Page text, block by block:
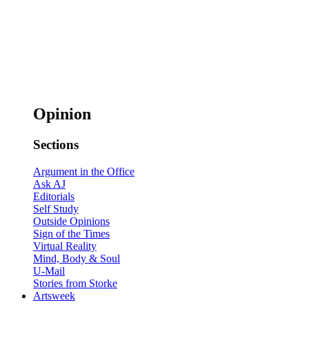
Opinion
Sections
Argument in the Office
Ask AJ
Editorials
Self Study
Outside Opinions
Sign of the Times
Virtual Reality
Mind, Body & Soul
U-Mail
Stories from Storke
Artsweek